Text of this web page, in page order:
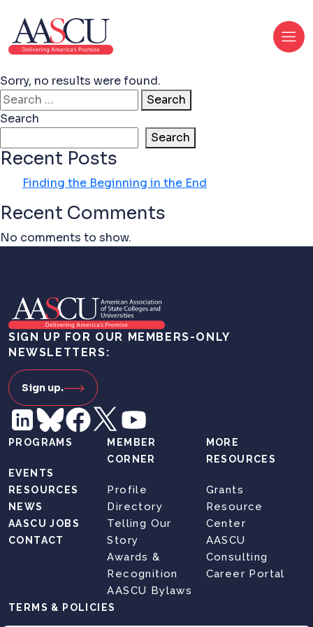
Sorry, no results were found.
Search for:
Search
Search
Search
Recent Posts
Finding the Beginning in the End
Recent Comments
No comments to show.
SIGN UP FOR OUR MEMBERS-ONLY
NEWSLETTERS:
Sign up.
PROGRAMS
EVENTS
RESOURCES
NEWS
AASCU JOBS
CONTACT
MEMBER
CORNER
Profile
Directory
Telling Our
Story
Awards &
Recognition
AASCU Bylaws
MORE
RESOURCES
Grants
Resource
Center
AASCU
Consulting
Career Portal
TERMS & POLICIES